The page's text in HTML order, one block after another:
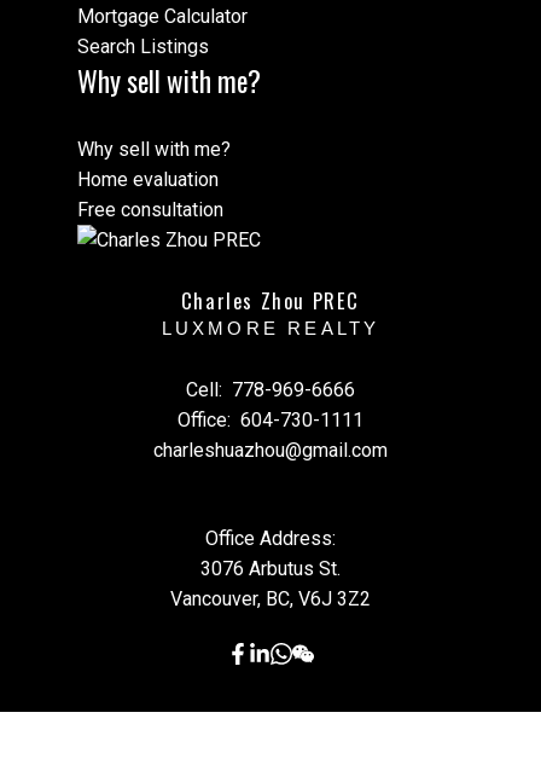
Mortgage Calculator
Search Listings
Why sell with me?
Why sell with me?
Home evaluation
Free consultation
Charles Zhou PREC
LUXMORE REALTY
Cell: 778-969-6666
Office: 604-730-1111
charleshuazhou@gmail.com
Office Address:
3076 Arbutus St.
Vancouver, BC, V6J 3Z2